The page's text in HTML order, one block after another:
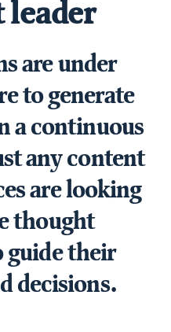
leader
are under
to generate
a continuous
any content
are looking
thought
guide their
decisions.